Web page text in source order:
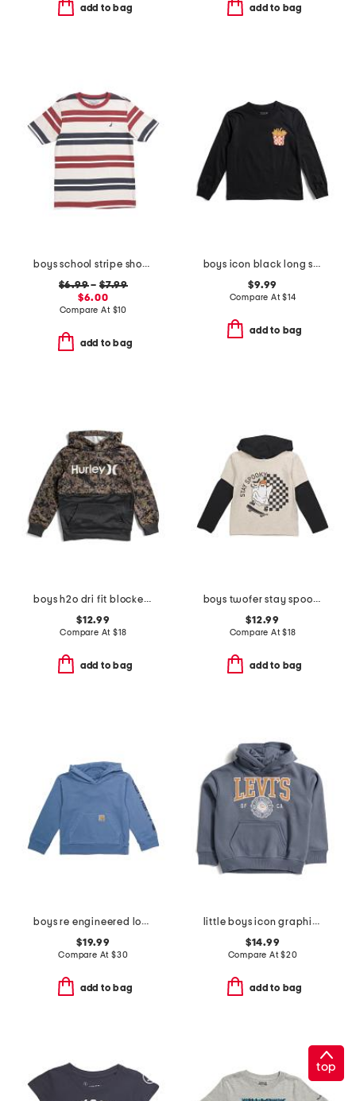
add to bag add to bag
boys school stripe short sleeve tee
$6.99–$7.99
$6.00
Compare At $10
add to bag
boys icon black long sleeve tee
$9.99
Compare At$14
add to bag
boys h2o dri fit blocked pull over sweatshirt
$12.99
Compare At $18
add to bag
boys twofer stay spookie short sleeve tee hoodie
$12.99
Compare At$18
add to bag
boys re engineered long sleeve garment dye sweatshirt
$19.99
Compare At $30
add to bag
little boys icon graphic hoodie
$14.99
Compare At$20
add to bag
top